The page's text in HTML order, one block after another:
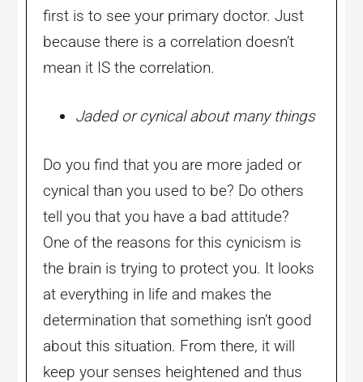
first is to see your primary doctor. Just
because there is a correlation doesn’t
mean it IS the correlation.
Jaded or cynical about many things
Do you find that you are more jaded or
cynical than you used to be? Do others
tell you that you have a bad attitude?
One of the reasons for this cynicism is
the brain is trying to protect you. It looks
at everything in life and makes the
determination that something isn’t good
about this situation. From there, it will
keep your senses heightened and thus